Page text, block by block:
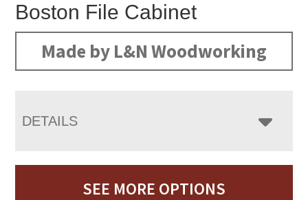
Boston File Cabinet
Made by L&N Woodworking
DETAILS
SEE MORE OPTIONS